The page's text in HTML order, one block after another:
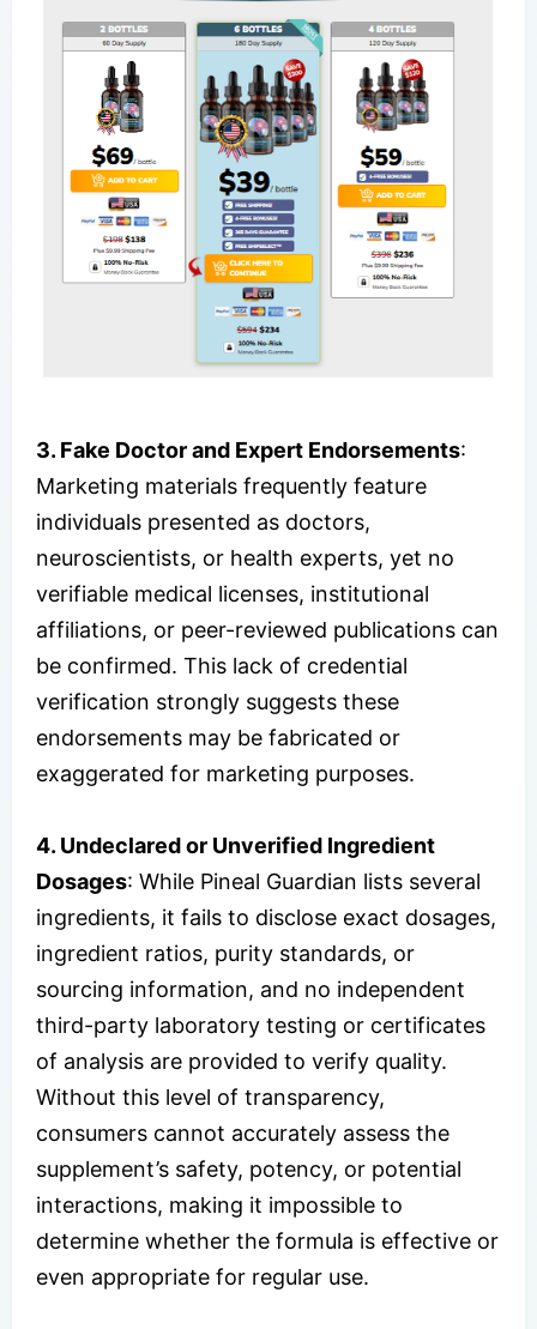
3. Fake Doctor and Expert Endorsements:
Marketing materials frequently feature
individuals presented as doctors,
neuroscientists, or health experts, yet no
verifiable medical licenses, institutional
affiliations, or peer-reviewed publications can
be confirmed. This lack of credential
verification strongly suggests these
endorsements may be fabricated or
exaggerated for marketing purposes.
4. Undeclared or Unverified Ingredient
Dosages: While Pineal Guardian lists several
ingredients, it fails to disclose exact dosages,
ingredient ratios, purity standards, or
sourcing information, and no independent
third-party laboratory testing or certificates
of analysis are provided to verify quality.
Without this level of transparency,
consumers cannot accurately assess the
supplement’s safety, potency, or potential
interactions, making it impossible to
determine whether the formula is effective or
even appropriate for regular use.